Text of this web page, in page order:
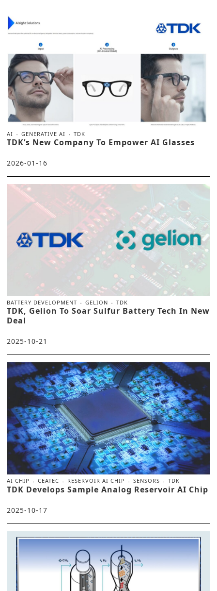
AI GENERATIVE AI TDK
TDK’s New Company To Empower AI Glasses
2026-01-16
BATTERY DEVELOPMENT GELION TDK
TDK, Gelion To Soar Sulfur Battery Tech In New
Deal
2025-10-21
AI CHIP CEATEC RESERVOIR AI CHIP SENSORS TDK
TDK Develops Sample Analog Reservoir AI Chip
2025-10-17